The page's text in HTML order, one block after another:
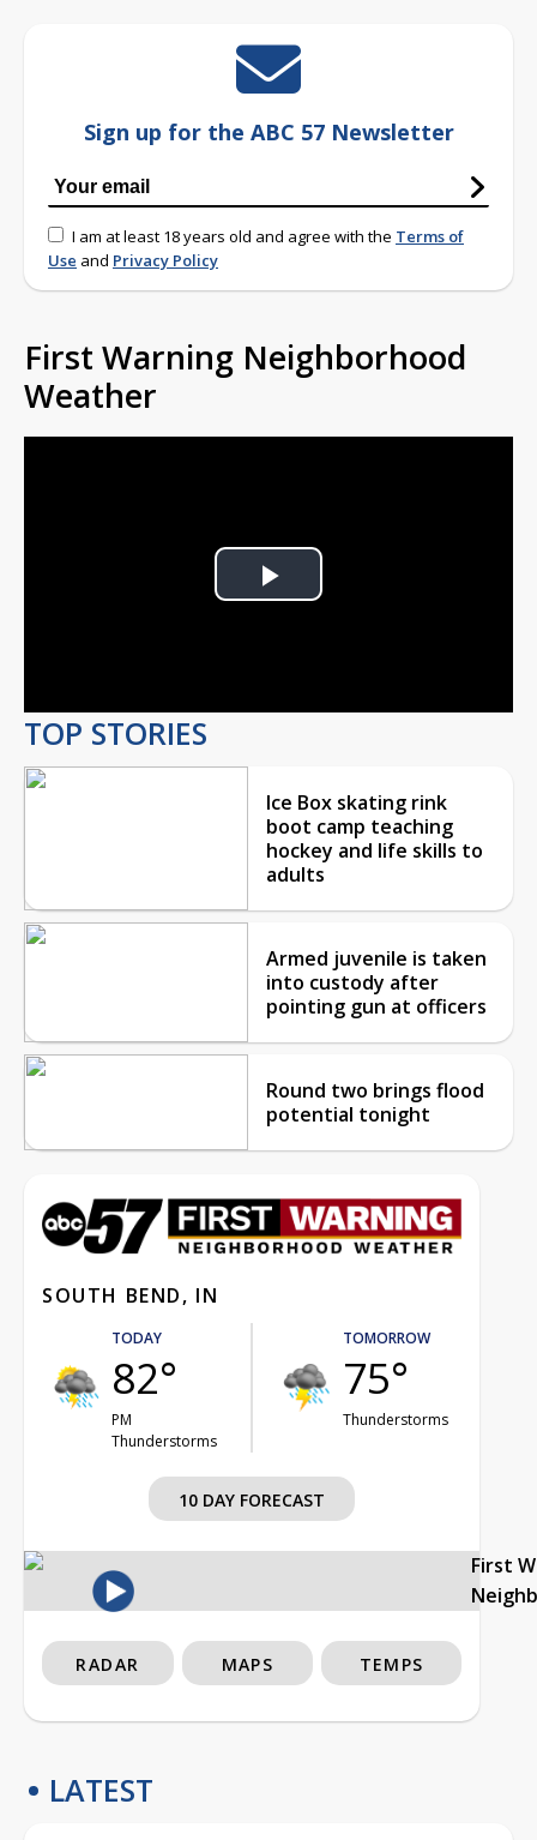
Sign up for the ABC 57 Newsletter
I am at least 18 years old and agree with the Terms of
Use and Privacy Policy
First Warning Neighborhood
Weather
Play
TOP STORIES
Ice Box skating rink
boot camp teaching
hockey and life skills to
adults
Armed juvenile is taken
into custody after
pointing gun at officers
Round two brings flood
potential tonight
SOUTH BEND, IN
TODAY
82°
PM
Thunderstorms
TOMORROW
75°
Thunderstorms
10 DAY FORECAST
First
RADAR MAPS TEMPS
LATEST